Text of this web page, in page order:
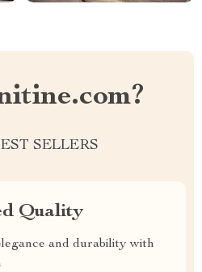
SELLERS
Quality
and durability with